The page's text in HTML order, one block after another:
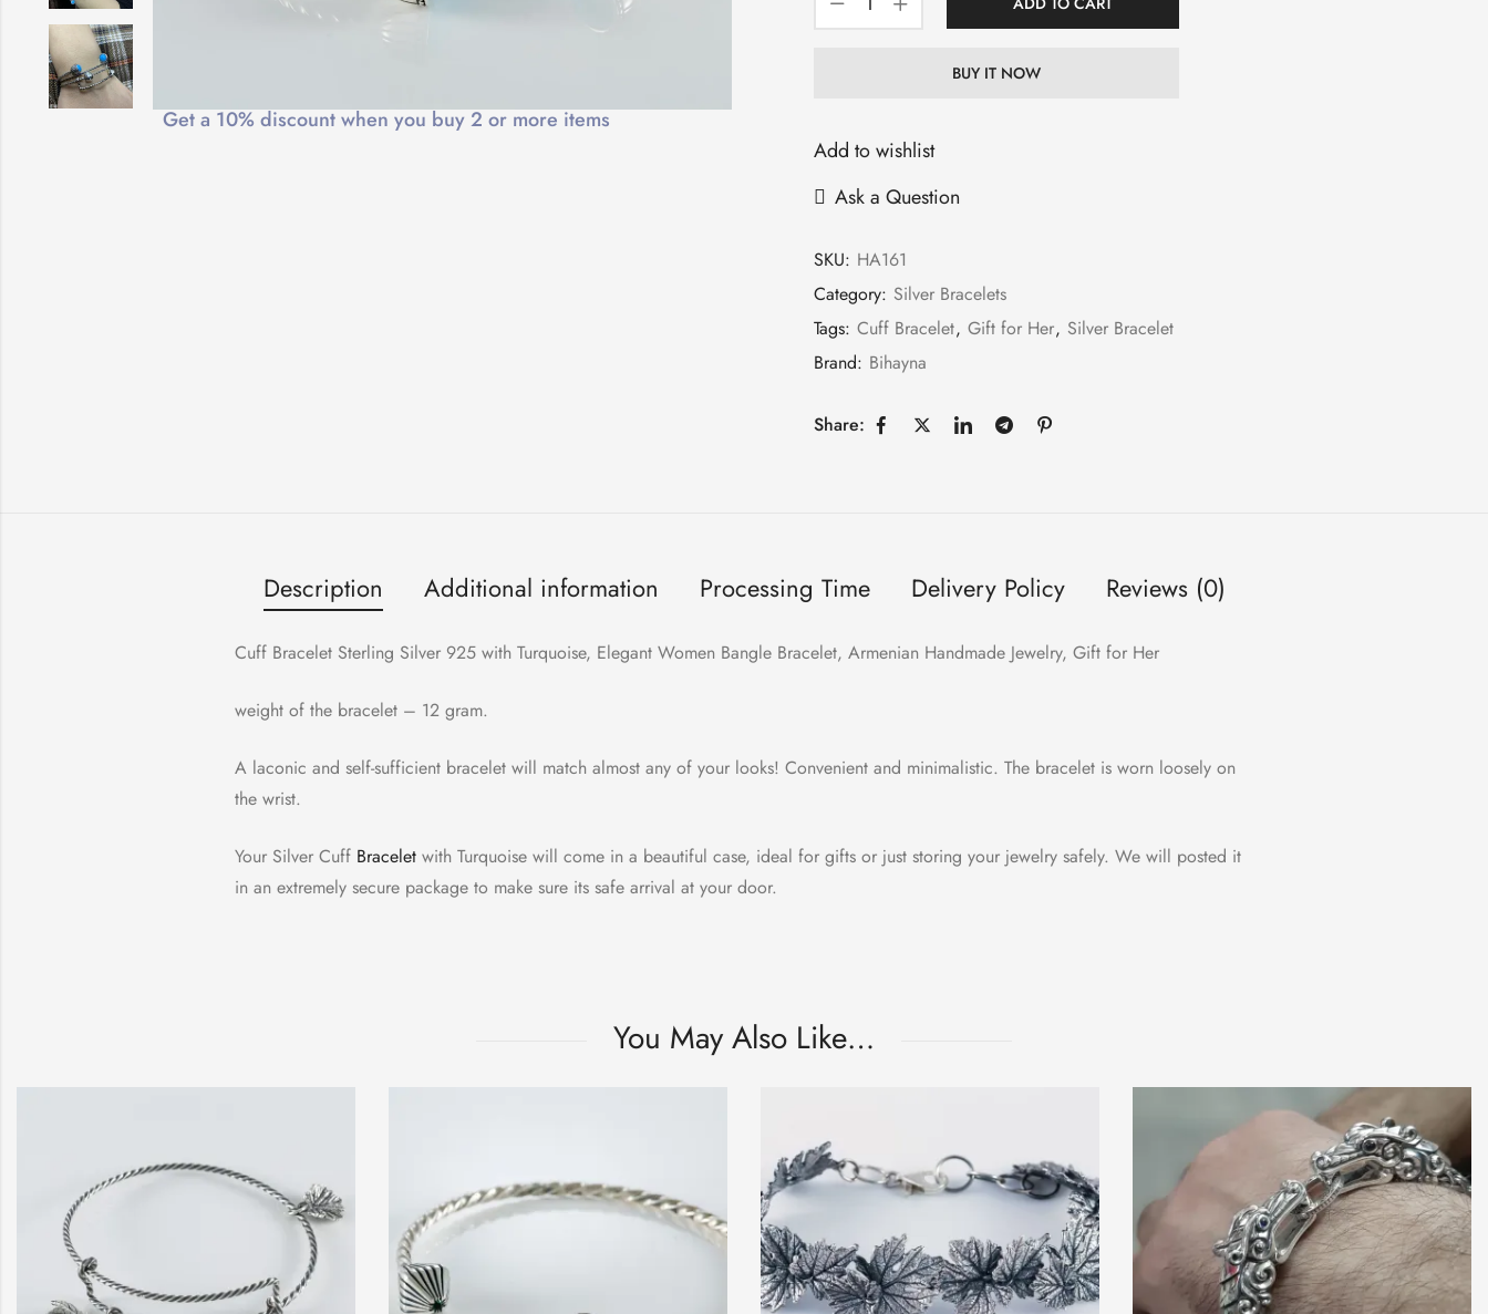
Get a 10% discount when you buy 2 or more items
BUY IT NOW
Add to wishlist
Ask a Question
SKU: HA161
Category: Silver Bracelets
Tags: Cuff Bracelet, Gift for Her, Silver Bracelet
Brand: Bihayna
Share:
Description Additional information Processing Time Delivery Policy Reviews (0)
Cuff Bracelet Sterling Silver 925 with Turquoise, Elegant Women Bangle Bracelet, Armenian Handmade Jewelry, Gift for Her
weight of the bracelet – 12 gram.
A laconic and self-sufficient bracelet will match almost any of your looks! Convenient and minimalistic. The bracelet is worn loosely on
the wrist.
Your Silver Cuff Bracelet with Turquoise will come in a beautiful case, ideal for gifts or just storing your jewelry safely. We will posted it
in an extremely secure package to make sure its safe arrival at your door.
You May Also Like…